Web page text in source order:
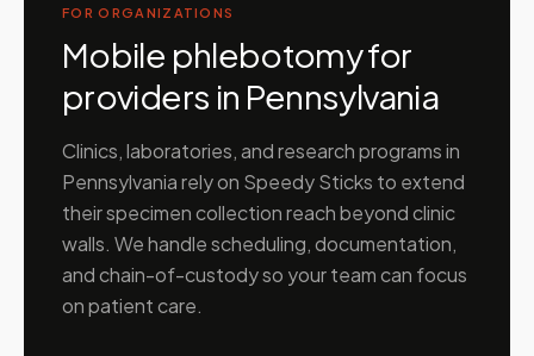
FOR ORGANIZATIONS
Mobile phlebotomy for
providers in Pennsylvania
Clinics, laboratories, and research programs in
Pennsylvaniarely on Speedy Sticks to extend
their specimen collection reach beyond clinic
walls. We handle scheduling, documentation,
and chain-of-custody so your team can focus
on patient care.